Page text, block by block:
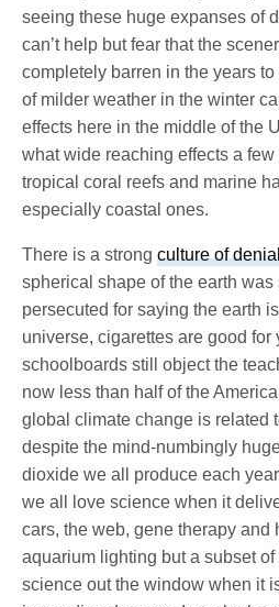
seeing these huge expanses of
can’t help but fear that the
completely barren in the years
of milder weather in the winter
effects here in the middle of the
what wide reaching effects a
tropical coral reefs and marine
especially coastal ones.
There is a strongculture of
spherical shape of the earth
persecuted for saying the earth
universe, cigarettes are good for
schoolboards still object the
now less than half of the
global climate change is related
despite the mind-numbingly
dioxide we all produce each
we all love science when it
cars, the web, gene therapy and
aquarium lighting but a subset
science out the window when it